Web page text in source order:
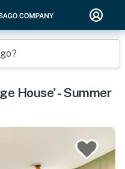
House' - Summer